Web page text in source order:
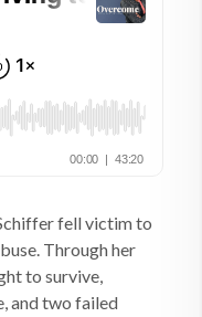
fell victim to
Through her
to survive,
and two failed